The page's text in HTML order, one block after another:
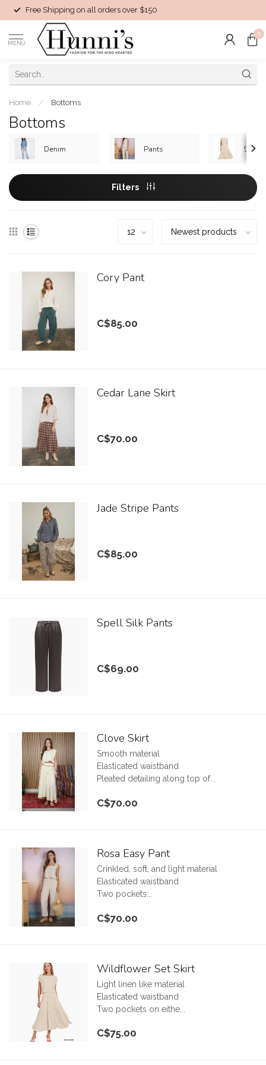
Free Shipping on all orders over $150
MENU
0
Home / Bottoms
Bottoms
Denim Pants Skirts
Filters
Cory Pant
C$85.00
Cedar Lane Skirt
C$70.00
Jade Stripe Pants
C$85.00
Spell Silk Pants
C$69.00
Clove Skirt
Smooth material
Elasticated waistband
Pleated detailing along top of...
C$70.00
Rosa Easy Pant
Crinkled, soft, and light material
Elasticated waistband
Two pockets...
C$70.00
Wildflower Set Skirt
Light linen like material
Elasticated waistband
Two pockets on eithe...
C$75.00